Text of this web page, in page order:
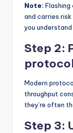
Note:
and carries
you
Step 2:
Modern
throughput
they’re often
Step 3: